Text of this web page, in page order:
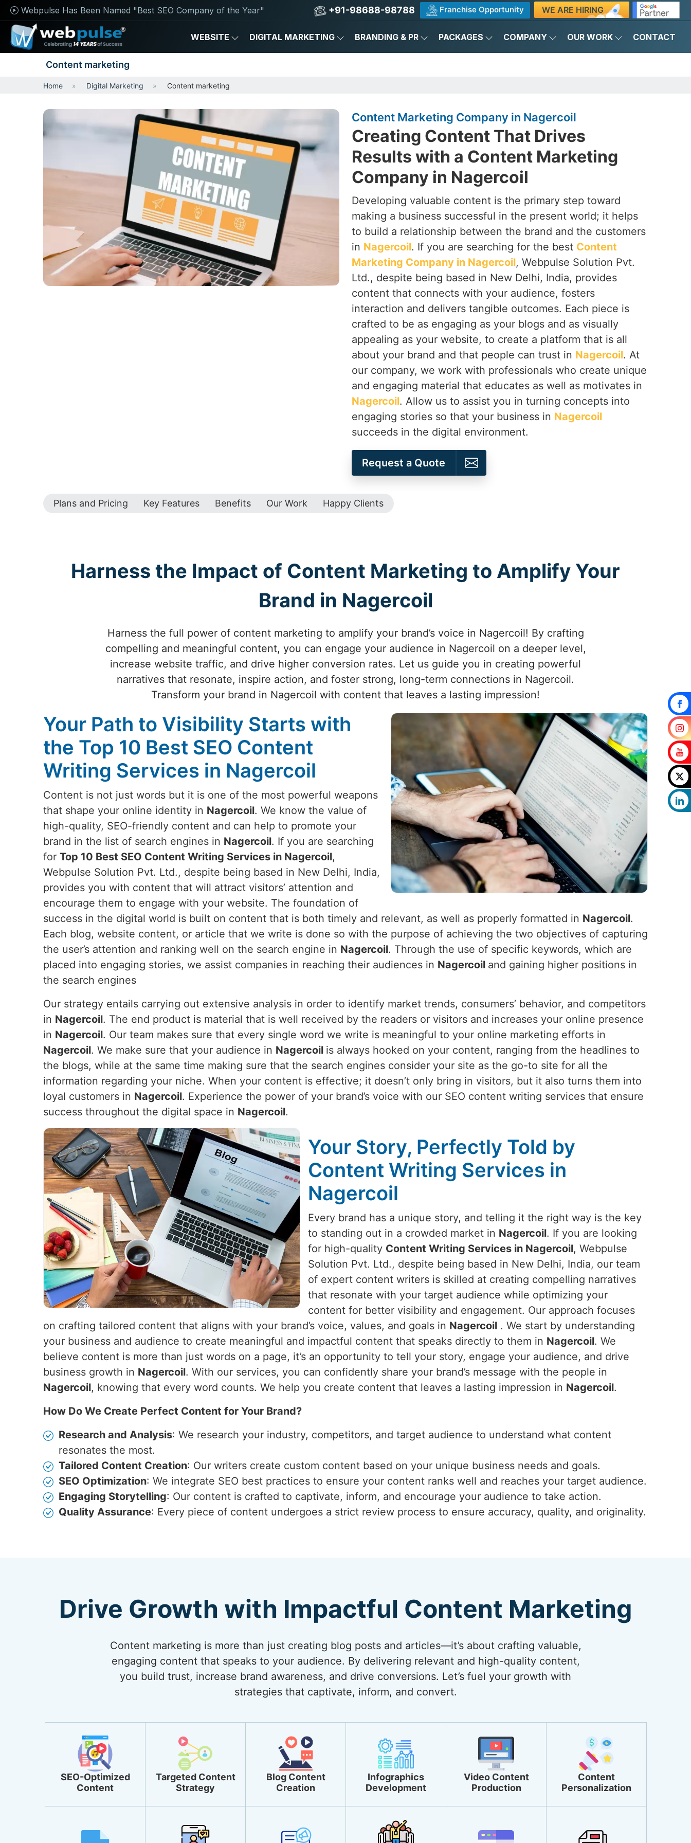
Webpulse Has Been Named "Best SEO Company of the Year" +91-98688-98788 Franchise Opportunity WE ARE HIRING
WEBSITE DIGITAL MARKETING BRANDING & PR PACKAGES COMPANY OUR WORK CONTACT
Content marketing
Home Digital Marketing Content marketing
Content Marketing Company in Nagercoil
Creating Content That Drives
Results with a Content Marketing
Company in Nagercoil
Developing valuable content is the primary step toward
making a business successful in the present world; it helps
to build a relationship between the brand and the customers
in Nagercoil. If you are searching for the best Content
Marketing Company in Nagercoil, Webpulse Solution Pvt.
Ltd., despite being based in New Delhi, India, provides
content that connects with your audience, fosters
interaction and delivers tangible outcomes. Each piece is
crafted to be as engaging as your blogs and as visually
appealing as your website, to create a platform that is all
about your brand and that people can trust in Nagercoil. At
our company, we work with professionals who create unique
and engaging material that educates as well as motivates in
Nagercoil. Allow us to assist you in turning concepts into
engaging stories so that your business in Nagercoil
succeeds in the digital environment.
Request a Quote
Plans and Pricing Key Features Benefits Our Work Happy Clients
Harness the Impact of Content Marketing to Amplify Your
Brand in Nagercoil
Harness the full power of content marketing to amplify your brand’s voice in Nagercoil! By crafting
compelling and meaningful content, you can engage your audience in Nagercoil on a deeper level,
increase website traffic, and drive higher conversion rates. Let us guide you in creating powerful
narratives that resonate, inspire action, and foster strong, long-term connections in Nagercoil.
Transform your brand in Nagercoil with content that leaves a lasting impression!
Your Path to Visibility Starts with
the Top 10 Best SEO Content
Writing Services in Nagercoil
Content is not just words but it is one of the most powerful weapons
that shape your online identity in Nagercoil. We know the value of
high-quality, SEO-friendly content and can help to promote your
brand in the list of search engines in Nagercoil. If you are searching
for Top 10 Best SEO Content Writing Services in Nagercoil,
Webpulse Solution Pvt. Ltd., despite being based in New Delhi, India,
provides you with content that will attract visitors’ attention and
encourage them to engage with your website. The foundation of
success in the digital world is built on content that is both timely and relevant, as well as properly formatted in Nagercoil.
Each blog, website content, or article that we write is done so with the purpose of achieving the two objectives of capturing
the user’s attention and ranking well on the search engine in Nagercoil. Through the use of specific keywords, which are
placed into engaging stories, we assist companies in reaching their audiences in Nagercoil and gaining higher positions in
the search engines
Our strategy entails carrying out extensive analysis in order to identify market trends, consumers’ behavior, and competitors
in Nagercoil. The end product is material that is well received by the readers or visitors and increases your online presence
in Nagercoil. Our team makes sure that every single word we write is meaningful to your online marketing efforts in
Nagercoil. We make sure that your audience in Nagercoil is always hooked on your content, ranging from the headlines to
the blogs, while at the same time making sure that the search engines consider your site as the go-to site for all the
information regarding your niche. When your content is effective; it doesn’t only bring in visitors, but it also turns them into
loyal customers in Nagercoil. Experience the power of your brand’s voice with our SEO content writing services that ensure
success throughout the digital space in Nagercoil.
Your Story, Perfectly Told by
Content Writing Services in
Nagercoil
Every brand has a unique story, and telling it the right way is the key
to standing out in a crowded market in Nagercoil. If you are looking
for high-quality Content Writing Services in Nagercoil, Webpulse
Solution Pvt. Ltd., despite being based in New Delhi, India, our team
of expert content writers is skilled at creating compelling narratives
that resonate with your target audience while optimizing your
content for better visibility and engagement. Our approach focuses
on crafting tailored content that aligns with your brand’s voice, values, and goals in Nagercoil . We start by understanding
your business and audience to create meaningful and impactful content that speaks directly to them in Nagercoil. We
believe content is more than just words on a page, it’s an opportunity to tell your story, engage your audience, and drive
business growth in Nagercoil. With our services, you can confidently share your brand’s message with the people in
Nagercoil, knowing that every word counts. We help you create content that leaves a lasting impression in Nagercoil.
How Do We Create Perfect Content for Your Brand?
Research and Analysis: We research your industry, competitors, and target audience to understand what content
resonates the most.
Tailored Content Creation: Our writers create custom content based on your unique business needs and goals.
SEO Optimization: We integrate SEO best practices to ensure your content ranks well and reaches your target audience.
Engaging Storytelling: Our content is crafted to captivate, inform, and encourage your audience to take action.
Quality Assurance: Every piece of content undergoes a strict review process to ensure accuracy, quality, and originality.
Drive Growth with Impactful Content Marketing
Content marketing is more than just creating blog posts and articles—it’s about crafting valuable,
engaging content that speaks to your audience. By delivering relevant and high-quality content,
you build trust, increase brand awareness, and drive conversions. Let’s fuel your growth with
strategies that captivate, inform, and convert.
SEO-Optimized
Content
Targeted Content
Strategy
Blog Content
Creation
Infographics
Development
Video Content
Production
Content
Personalization